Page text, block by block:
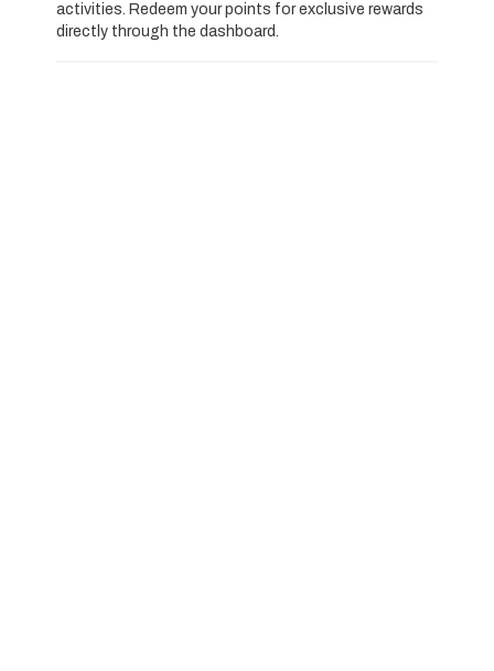
activities. Redeem your points for exclusive rewards
directly through the dashboard.